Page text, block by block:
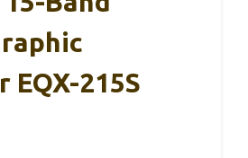
EQX-215S